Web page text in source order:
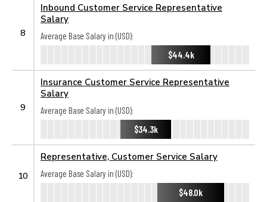
8
Inbound Customer Service Representative
Salary
Average Base Salary in (USD):
$44.4k
9
Insurance Customer Service Representative
Salary
Average Base Salary in (USD):
$34.3k
10
Representative, Customer Service Salary
Average Base Salary in (USD):
$48.0k